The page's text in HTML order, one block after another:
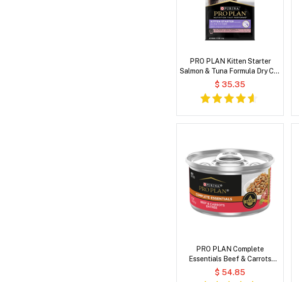
PRO PLAN Kitten Starter
Salmon & Tuna Formula Dry Cat
Food
$ 35.35
PRO PLAN Complete
Essentials Beef & Carrots
Entree in Gravy Wet Cat Food
$ 54.85